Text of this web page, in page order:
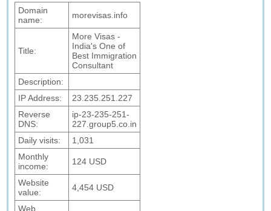
Domain
name:
morevisas.info
Title:
More Visas -
India's One of
Best Immigration
Consultant
Description:
IP Address:
23.235.251.227
Reverse
DNS:
ip-23-235-251-
227.group5.co.in
Daily visits:
1,031
Monthly
income:
124 USD
Website
value:
4,454 USD
Web